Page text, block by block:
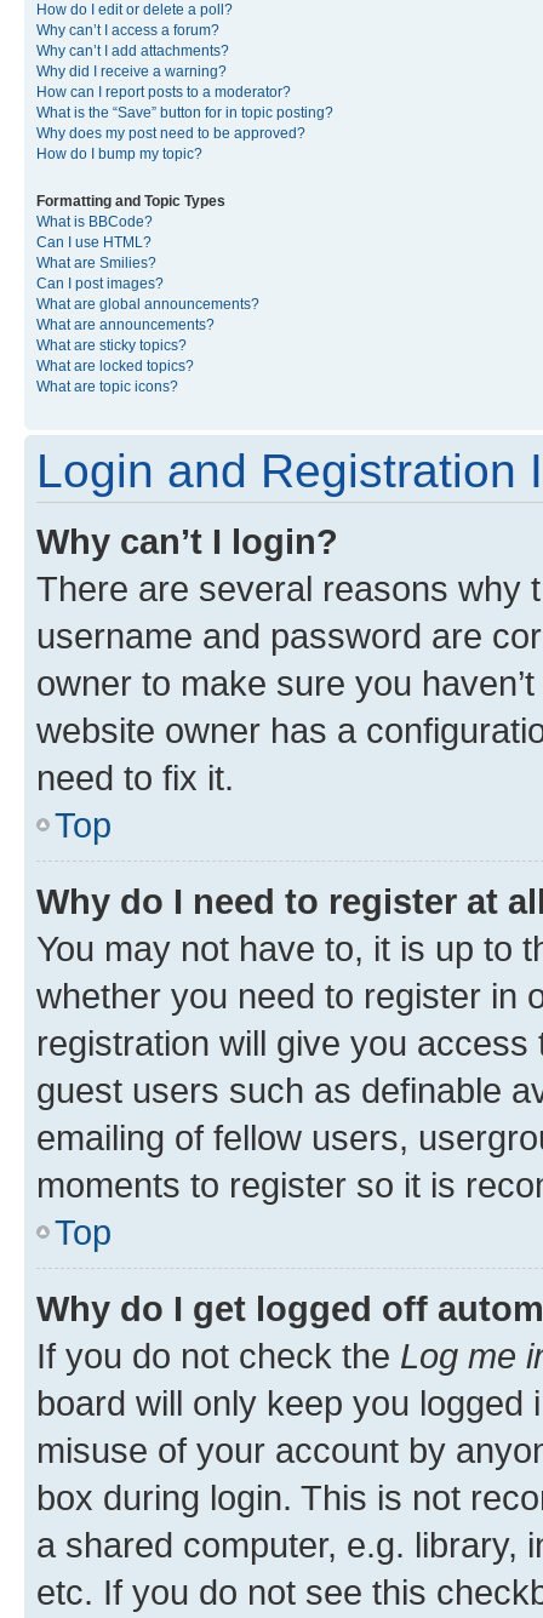
How do I edit or delete a poll?
Why can’t I access a forum?
Why can’t I add attachments?
Why did I receive a warning?
How can I report posts to a moderator?
What is the “Save” button for in topic posting?
Why does my post need to be approved?
How do I bump my topic?
Formatting and Topic Types
What is BBCode?
Can I use HTML?
What are Smilies?
Can I post images?
What are global announcements?
What are announcements?
What are sticky topics?
What are locked topics?
What are topic icons?
Login and Registration
Why can’t I login?
There are several reasons why
username and password are
owner to make sure you
website owner has a
need to fix it.
Top
Why do I need to register at
You may not have to, it is up to
whether you need to register in
registration will give you
guest users such as definable
emailing of fellow users,
moments to register so it is
Top
Why do I get logged off
If you do not check the Log me
board will only keep you
misuse of your account by
box during login. This is not
a shared computer, e.g. library,
etc. If you do not see this